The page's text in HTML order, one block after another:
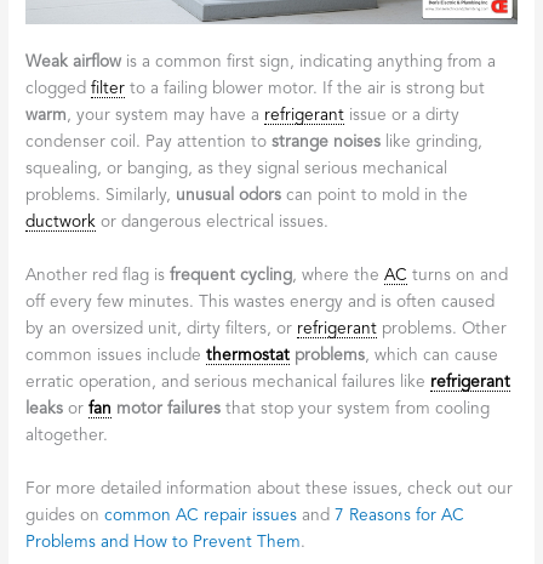
Weak airflow is a common first sign, indicating anything from a
cloggedfilter to a failing blower motor. If the air is strong but
warm, your system may have a refrigerant issue or a dirty
condenser coil. Pay attention tostrange noises like grinding,
squealing, or banging, as they signal serious mechanical
problems. Similarly, unusual odors can point to mold in the
ductwork or dangerous electrical issues.
Another red flag isfrequent cycling, where theAC turns on and
off every few minutes. This wastes energy and is often caused
by an oversized unit, dirty filters, or refrigerant problems. Other
common issues includethermostat problems, which can cause
erratic operation, and serious mechanical failures like refrigerant
leaks orfan motor failures that stop your system from cooling
altogether.
For more detailed information about these issues, check out our
guides oncommon AC repair issues and 7 Reasons for AC
Problems and How to Prevent Them.